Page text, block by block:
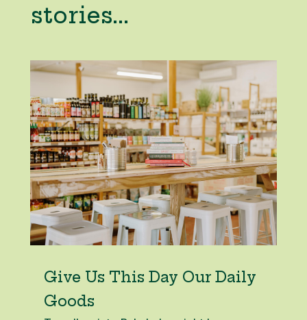
stories...
Give Us This Day Our Daily
Goods